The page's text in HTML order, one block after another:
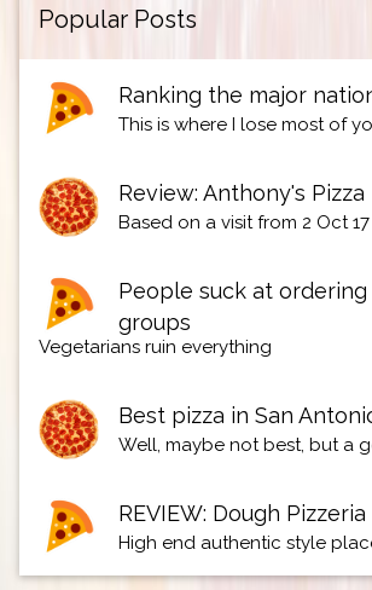
Popular Posts
Ranking the major
This is where I lose most of
Review: Anthony's Pizza
Based on a visit from 2 Oct 17
People suck at
groups
Vegetarians ruin everything
Best pizza in San
Well, maybe not best, but a
REVIEW: Dough Pizzeria
High end authentic style